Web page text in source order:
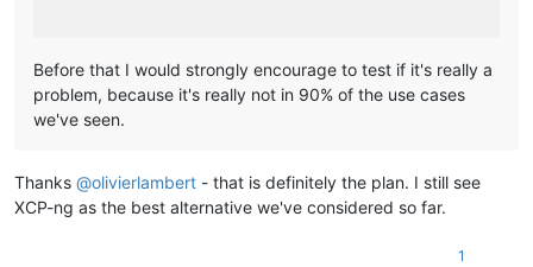
Before that I would strongly encourage to test if it's really a
problem, because it's really not in 90% of the use cases
we've seen.
Thanks @olivierlambert - that is definitely the plan. I still see
XCP-ng as the best alternative we've considered so far.
1